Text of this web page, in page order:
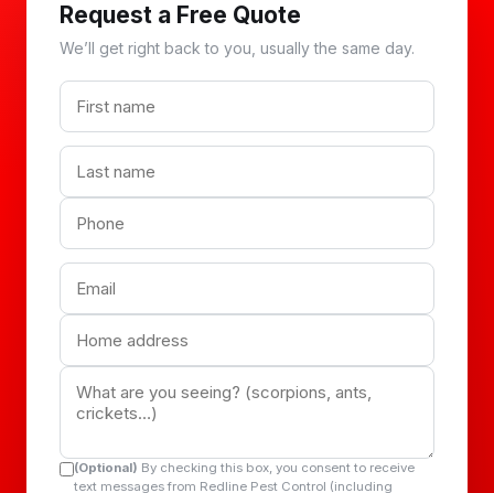
Request a Free Quote
We’ll get right back to you, usually the same day.
(Optional) By checking this box, you consent to receive
text messages from Redline Pest Control (including